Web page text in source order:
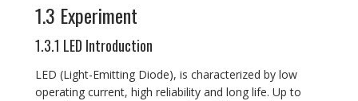
1.3 Experiment
1.3.1 LED Introduction
LED (Light-Emitting Diode), is characterized by low
operating current, high reliability and long life. Up to